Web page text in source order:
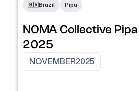
🇧🇷Brazil Pipa
NOMA Collective
2025
NOVEMBER2025